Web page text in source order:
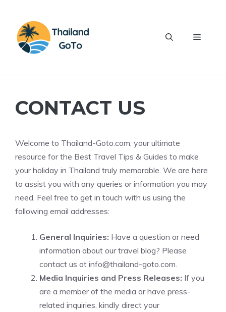
content
Menu
CONTACT US
Welcome to Thailand-Goto.com, your ultimate
resource for the Best Travel Tips & Guides to make
your holiday in Thailand truly memorable. We are here
to assist you with any queries or information you may
need. Feel free to get in touch with us using the
following email addresses:
General Inquiries: Have a question or need
information about our travel blog? Please
contact us at info@thailand-goto.com.
Media Inquiries and Press Releases: If you
are a member of the media or have press-
related inquiries, kindly direct your